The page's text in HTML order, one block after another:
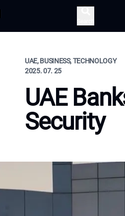
UAE, BUSINESS, TECHNOLOGY
2025. 07. 25
UAE
Security